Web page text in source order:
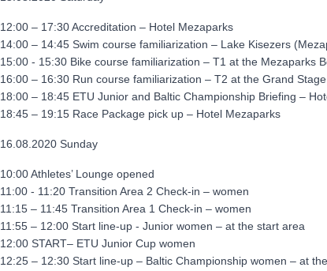
12:00 – 17:30 Accreditation – Hotel Mezaparks
14:00 – 14:45 Swim course familiarization – Lake Kisezers
15:00 - 15:30 Bike course familiarization – T1 at the Mezaparks
16:00 – 16:30 Run course familiarization – T2 at the Grand Stage
18:00 – 18:45 ETU Junior and Baltic Championship Briefing –
18:45 – 19:15 Race Package pick up – Hotel Mezaparks
16.08.2020 Sunday
10:00 Athletes’ Lounge opened
11:00 - 11:20 Transition Area 2 Check-in – women
11:15 – 11:45 Transition Area 1 Check-in – women
11:55 – 12:00 Start line-up - Junior women – at the start area
12:00 START– ETU Junior Cup women
12:25 – 12:30 Start line-up – Baltic Championship women – at